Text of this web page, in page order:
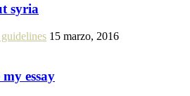
syria
15 marzo, 2016
essay